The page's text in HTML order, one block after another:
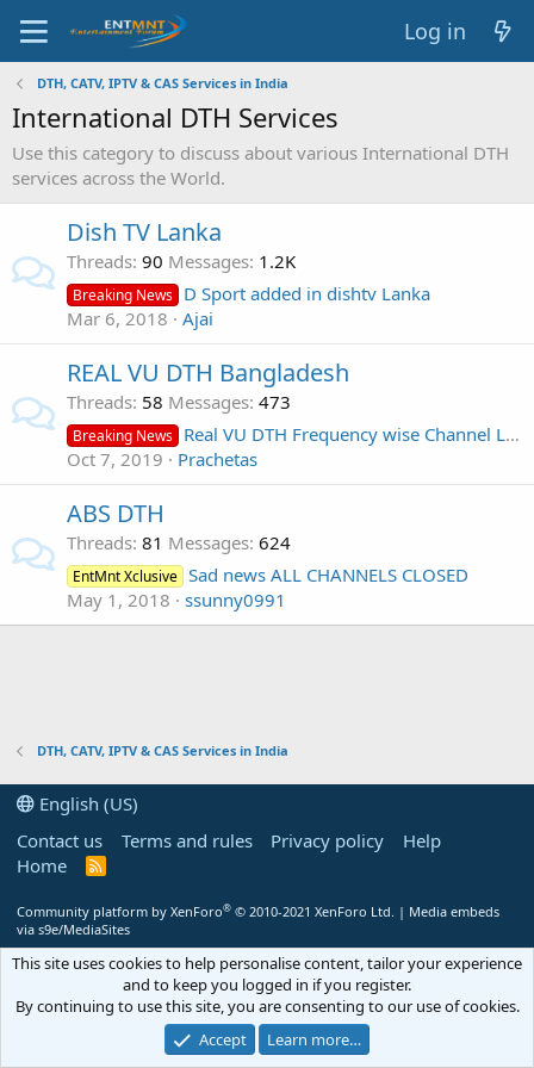
Log in
DTH, CATV, IPTV & CAS Services in India
International DTH Services
Use this category to discuss about various International DTH
services across the World.
Dish TV Lanka
Threads 90 Messages 1.2K
Breaking News D Sport added in dishtv Lanka
Mar 6, 2018
Ajai
REAL VU DTH Bangladesh
Threads 58 Messages 473
Breaking News Real VU DTH Frequency wise Channel List
Oct 7, 2019
Prachetas
ABS DTH
Threads 81 Messages 624
EntMnt Xclusive Sad news ALL CHANNELS CLOSED
May 1, 2018
ssunny0991
DTH, CATV, IPTV & CAS Services in India
English (US)
Contact us
Terms and rules Privacy policy
Help
Home
R
S
Community platform by XenForo® © 2010-2021 XenForo Ltd. | Media embeds
via s9e/MediaSites
This site uses cookies to help personalise content, tailor your experience
and to keep you logged in if you register.
By continuing to use this site, you are consenting to our use of cookies.
Accept
Learn more…